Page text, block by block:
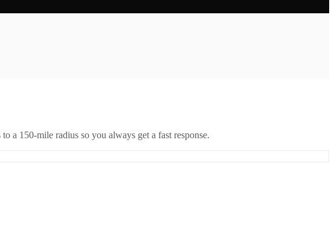
a 150-mile radius so you always get a fast response.